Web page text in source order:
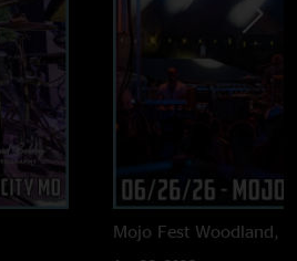
Mojo Fest Woodland,